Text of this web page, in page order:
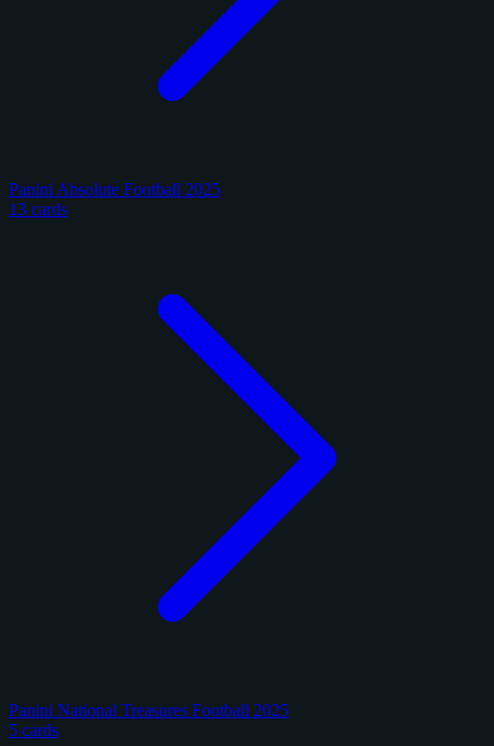
Panini Absolute Football 2025
13 cards
Panini National Treasures Football 2025
5 cards